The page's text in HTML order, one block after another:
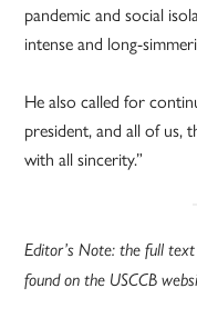
pandemic and social
intense and long-
He also called for
president, and all of us,
with all sincerity.”
Editor’s Note: the full
found on the USCCB